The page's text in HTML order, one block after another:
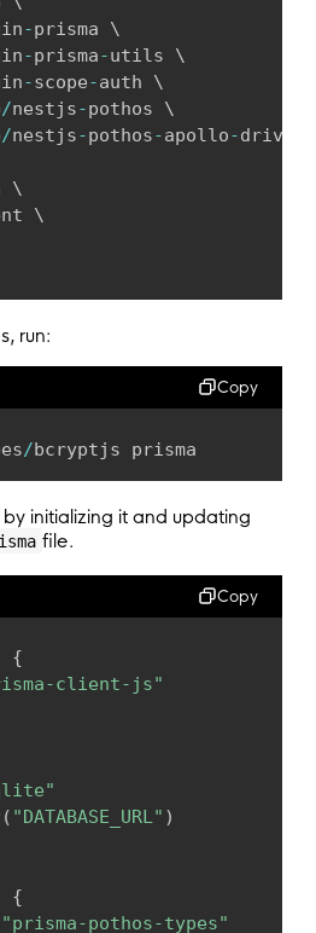
-prisma \
-prisma-utils \
-scope-auth \
/nestjs-pothos \
/nestjs-pothos-apollo-driver
\
run:
Copy
/bcryptjs prisma
initializing it and updating
file.
Copy
{
client-js"
( "DATABASE_URL" )
{
"prisma-pothos-types"